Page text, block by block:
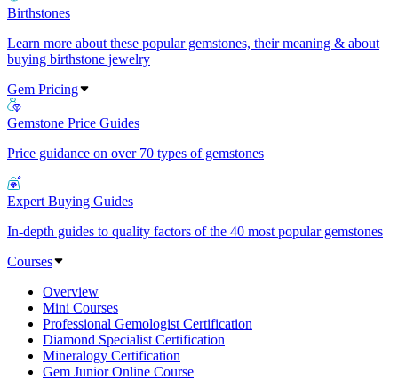
Birthstones
Learn more about these popular gemstones, their meaning & about
buying birthstone jewelry
Gem Pricing
Gemstone Price Guides
Price guidance on over 70 types of gemstones
Expert Buying Guides
In-depth guides to quality factors of the 40 most popular gemstones
Courses
Overview
Mini Courses
Professional Gemologist Certification
Diamond Specialist Certification
Mineralogy Certification
Gem Junior Online Course